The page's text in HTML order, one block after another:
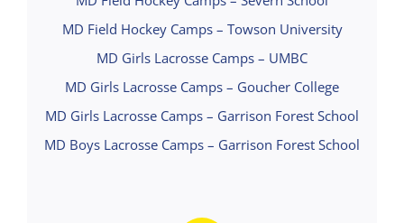
MD Field Hockey Camps – Towson University
MD Girls Lacrosse Camps – UMBC
MD Girls Lacrosse Camps – Goucher College
MD Girls Lacrosse Camps – Garrison Forest School
MD Boys Lacrosse Camps – Garrison Forest School